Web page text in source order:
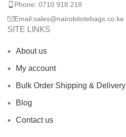
Phone: 0710 918 218
Email:sales@nairobitotebags.co.ke
SITE LINKS
About us
My account
Bulk Order Shipping & Delivery
Blog
Contact us